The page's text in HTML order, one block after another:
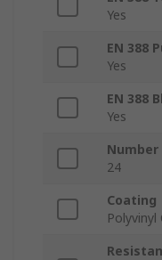
Yes
EN 388
Yes
EN 388
Yes
Number
24
Coating
Polyvinyl